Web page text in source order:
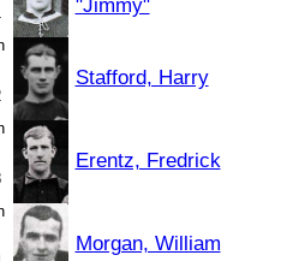
"Jimmy"
Stafford, Harry
Erentz, Fredrick
Morgan, William